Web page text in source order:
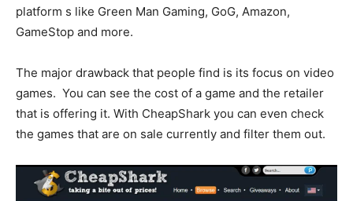
platform s like Green Man Gaming, GoG, Amazon,
GameStop and more.
The major drawback that people find is its focus on video
games. You can see the cost of a game and the retailer
that is offering it. With CheapShark you can even check
the games that are on sale currently and filter them out.